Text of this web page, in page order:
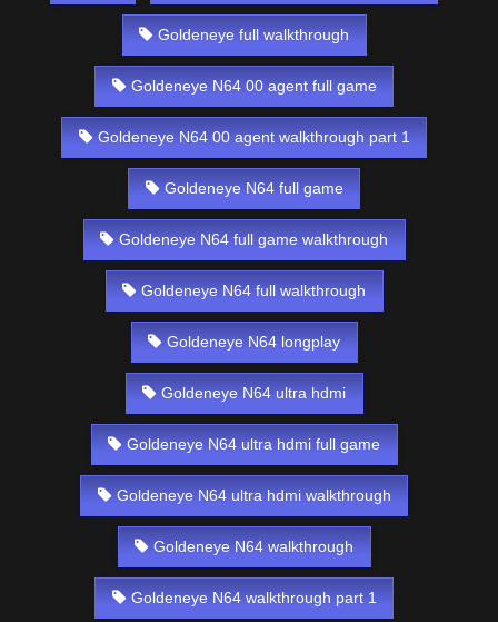
Goldeneye full walkthrough
Goldeneye N64 00 agent full game
Goldeneye N64 00 agent walkthrough part 1
Goldeneye N64 full game
Goldeneye N64 full game walkthrough
Goldeneye N64 full walkthrough
Goldeneye N64 longplay
Goldeneye N64 ultra hdmi
Goldeneye N64 ultra hdmi full game
Goldeneye N64 ultra hdmi walkthrough
Goldeneye N64 walkthrough
Goldeneye N64 walkthrough part 1